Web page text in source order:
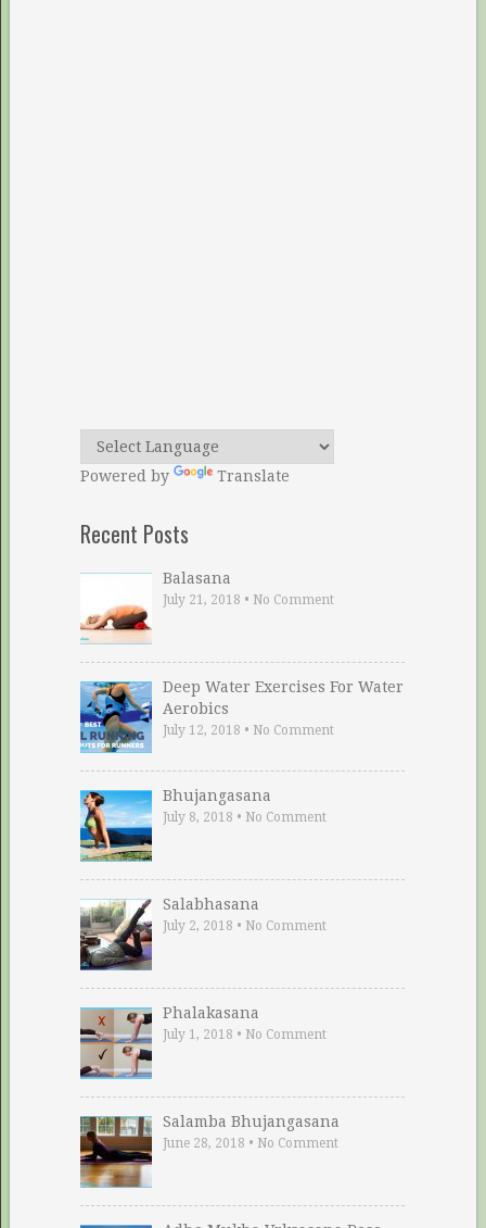
Powered by Translate
Recent Posts
Balasana
July 21, 2018 • No Comment
Deep Water Exercises For Water
Aerobics
July 12, 2018 • No Comment
Bhujangasana
July 8, 2018 • No Comment
Salabhasana
July 2, 2018 • No Comment
Phalakasana
July 1, 2018 • No Comment
Salamba Bhujangasana
June 28, 2018 • No Comment